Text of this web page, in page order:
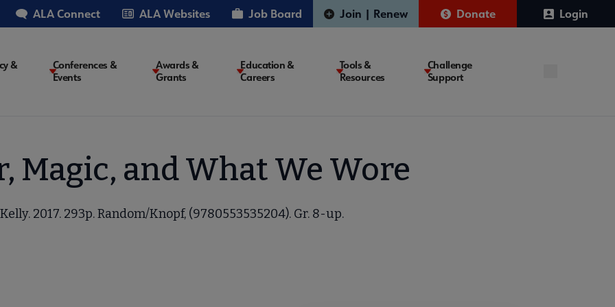
ALA Connect ALA Websites Job Board Join | Renew Donate Login
&
Conferences &
Events
Awards &
Grants
Education &
Careers
Tools &
Resources
Challenge
Support
Magic, and What We Wore
Kelly. 2017. 293p. Random/Knopf, (9780553535204). Gr. 8-up.